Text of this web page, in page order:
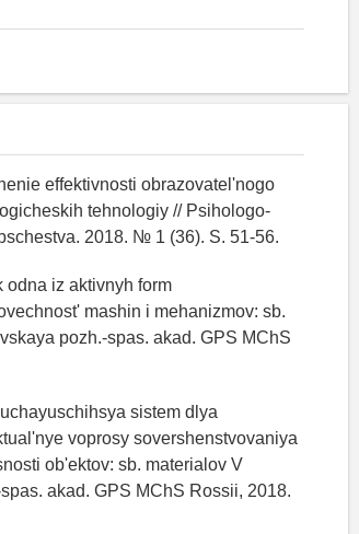
effektivnosti obrazovatel'nogo
tehnologiy // Psihologo-
2018. № 1 (36). S. 51-56.
odna iz aktivnyh form
mashin i mehanizmov: sb.
pozh.-spas. akad. GPS MChS
sistem dlya
voprosy sovershenstvovaniya
ob'ektov: sb. materialov V
akad. GPS MChS Rossii, 2018.